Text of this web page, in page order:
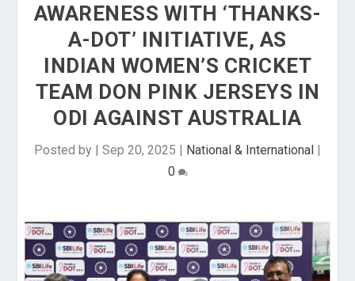
AWARENESS WITH ‘THANKS-
A-DOT’ INITIATIVE, AS
INDIAN WOMEN’S CRICKET
TEAM DON PINK JERSEYS IN
ODI AGAINST AUSTRALIA
Posted by | Sep 20, 2025 | National & International |
0